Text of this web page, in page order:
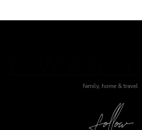
family, home & travel